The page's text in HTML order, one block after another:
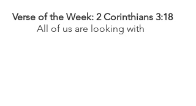
Verse of the Week: 2 Corinthians 3:18
All of us are looking with